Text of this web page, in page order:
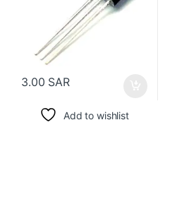
3.00 SAR
Add to wishlist